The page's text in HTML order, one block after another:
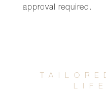
approval required.